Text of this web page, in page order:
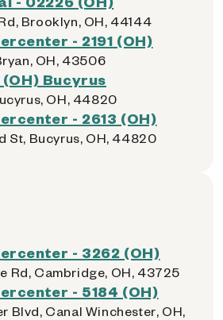
Brooklyn, OH, 44144
- 2191 (OH)
OH, 43506
Bucyrus
OH, 44820
- 2613 (OH)
St, Bucyrus, OH, 44820
- 3262 (OH)
Rd, Cambridge, OH, 43725
- 5184 (OH)
Blvd, Canal Winchester, OH,